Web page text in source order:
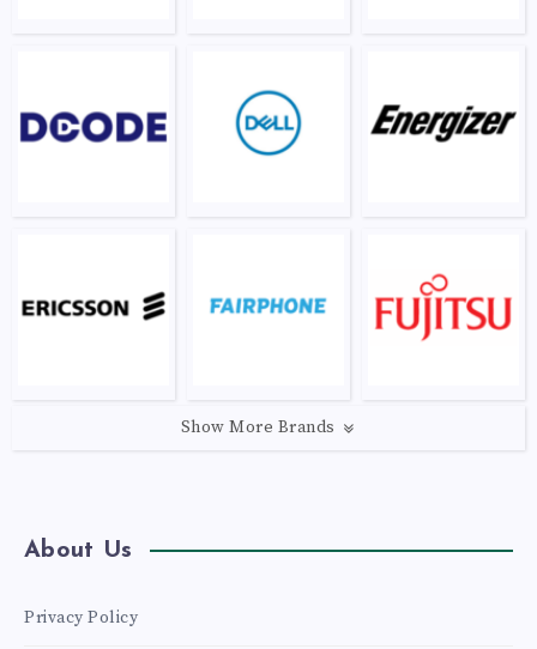
Show More Brands
About Us
Privacy Policy